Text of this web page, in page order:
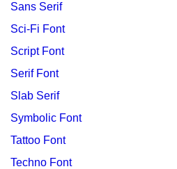
Sans Serif
Sci-Fi Font
Script Font
Serif Font
Slab Serif
Symbolic Font
Tattoo Font
Techno Font